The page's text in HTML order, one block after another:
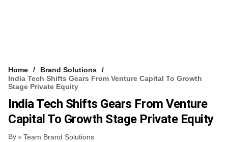
VCC INTELLIGENCE
FREE NEWSLETTER
Home
Brand Solutions
India Tech Shifts Gears From Venture Capital To Growth
Stage Private Equity
India Tech Shifts Gears From Venture
Capital To Growth Stage Private Equity
By Team Brand Solutions